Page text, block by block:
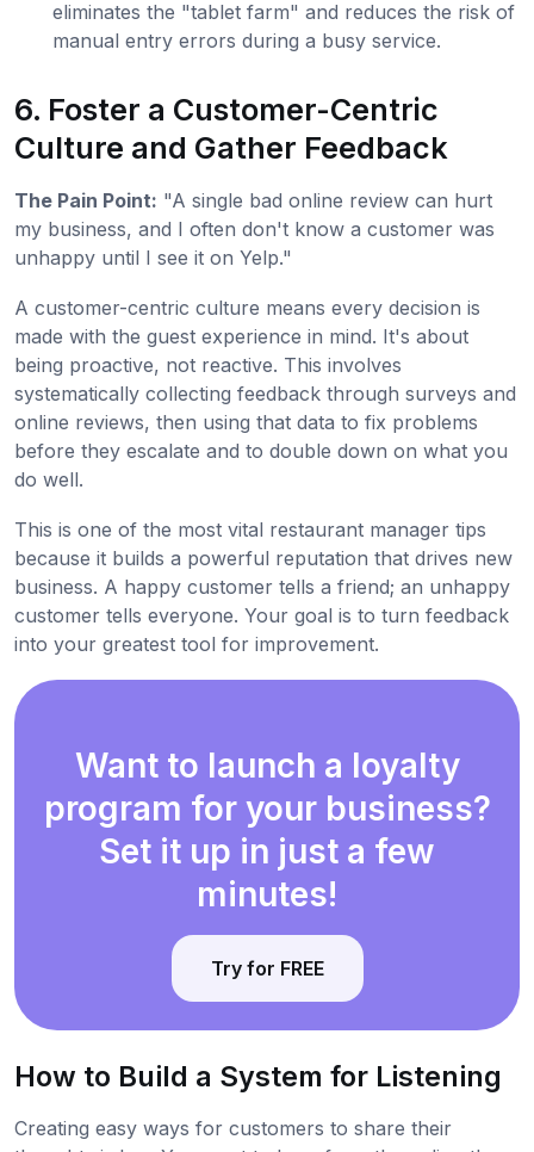
eliminates the "tablet farm" and reduces the risk of
manual entry errors during a busy service.
6. Foster a Customer-Centric
Culture and Gather Feedback
The Pain Point: "A single bad online review can hurt
my business, and I often don't know a customer was
unhappy until I see it on Yelp."
A customer-centric culture means every decision is
made with the guest experience in mind. It's about
being proactive, not reactive. This involves
systematically collecting feedback through surveys and
online reviews, then using that data to fix problems
before they escalate and to double down on what you
do well.
This is one of the most vital restaurant manager tips
because it builds a powerful reputation that drives new
business. A happy customer tells a friend; an unhappy
customer tells everyone. Your goal is to turn feedback
into your greatest tool for improvement.
Want to launch a loyalty
program for your business?
Set it up in just a few
minutes!
Try for FREE
How to Build a System for Listening
Creating easy ways for customers to share their